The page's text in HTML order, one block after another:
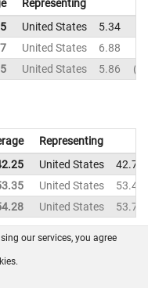
Representing
United States 5.34
United States 6.88
United States 5.86
Representing
United States
42.74
United States
53.44
United States 53.75
GitHub
our services, you agree